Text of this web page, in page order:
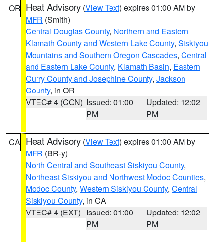
OR Heat Advisory (View Text) expires 01:00 AM by
MFR (Smith)
Central Douglas County, Northern and Eastern
Klamath County and Western Lake County, Siskiyou
Mountains and Southern Oregon Cascades, Central
and Eastern Lake County, Klamath Basin, Eastern
Curry County and Josephine County, Jackson
County, in OR
VTEC# 4 (CON) Issued: 01:00
PM
Updated: 12:02
PM
CA Heat Advisory (View Text) expires 01:00 AM by
MFR (BR-y)
North Central and Southeast Siskiyou County,
Northeast Siskiyou and Northwest Modoc Counties,
Modoc County, Western Siskiyou County, Central
Siskiyou County, in CA
VTEC# 4 (EXT) Issued: 01:00
PM
Updated: 12:02
PM